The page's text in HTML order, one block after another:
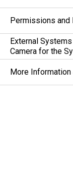
Permissions and
External
Camera for the
More Information